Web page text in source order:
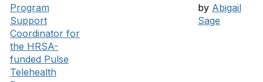
Program
Support
Coordinator for
the HRSA-
funded Pulse
Telehealth
by Abigail
Sage